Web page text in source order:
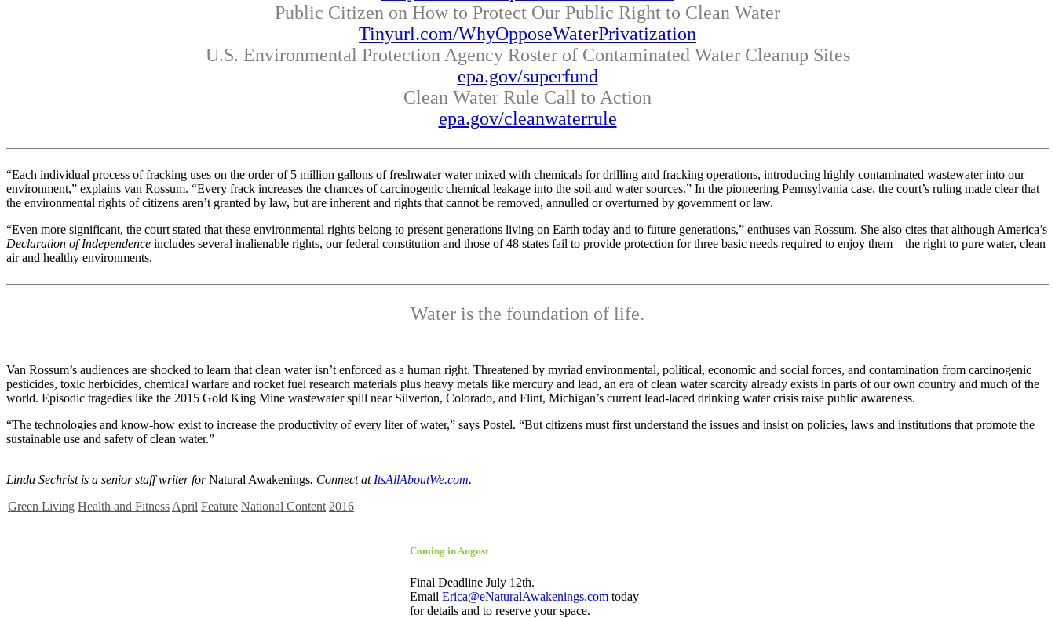
Public Citizen on How to Protect Our Public Right to Clean Water
Tinyurl.com/WhyOpposeWaterPrivatization
U.S. Environmental Protection Agency Roster of Contaminated Water Cleanup Sites
epa.gov/superfund
Clean Water Rule Call to Action
epa.gov/cleanwaterrule
“Each individual process of fracking uses on the order of 5 million gallons of freshwater water mixed with chemicals for drilling and fracking operations, introducing highly contaminated wastewater into our
environment,” explains van Rossum. “Every frack increases the chances of carcinogenic chemical leakage into the soil and water sources.” In the pioneering Pennsylvania case, the court’s ruling made clear that
the environmental rights of citizens aren’t granted by law, but are inherent and rights that cannot be removed, annulled or overturned by government or law.
“Even more significant, the court stated that these environmental rights belong to present generations living on Earth today and to future generations,” enthuses van Rossum. She also cites that although America’s
Declaration of Independence includes several inalienable rights, our federal constitution and those of 48 states fail to provide protection for three basic needs required to enjoy them—the right to pure water, clean
air and healthy environments.
Water is the foundation of life.
Van Rossum’s audiences are shocked to learn that clean water isn’t enforced as a human right. Threatened by myriad environmental, political, economic and social forces, and contamination from carcinogenic
pesticides, toxic herbicides, chemical warfare and rocket fuel research materials plus heavy metals like mercury and lead, an era of clean water scarcity already exists in parts of our own country and much of the
world. Episodic tragedies like the 2015 Gold King Mine wastewater spill near Silverton, Colorado, and Flint, Michigan’s current lead-laced drinking water crisis raise public awareness.
“The technologies and know-how exist to increase the productivity of every liter of water,” says Postel. “But citizens must first understand the issues and insist on policies, laws and institutions that promote the
sustainable use and safety of clean water.”
Linda Sechrist is a senior staff writer forNatural Awakenings. Connect at ItsAllAboutWe.com.
Green Living Health and Fitness April Feature National Content 2016
Coming in August
Final Deadline July 12th.
Email Erica@eNaturalAwakenings.com today
for details and to reserve your space.